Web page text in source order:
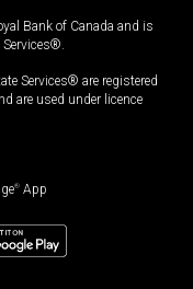
Bank of Canada and is
Services®.
Services® are registered
are used under licence
® App